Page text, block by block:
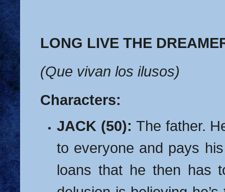
LONG LIVE THE
(Que vivan los ilusos)
Characters:
JACK (50): The father.
to everyone and pays
loans that he then has